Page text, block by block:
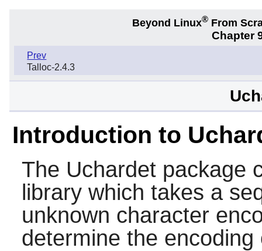
Beyond Linux® From
Chapter
Prev
Talloc-2.4.3
Introduction to
The Uchardetpackage
library which takes a
unknown character
determine the